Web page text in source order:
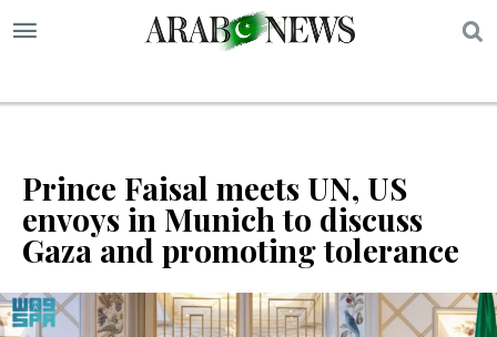
Prince Faisal meets UN, US
envoys in Munich to discuss
Gaza and promoting tolerance